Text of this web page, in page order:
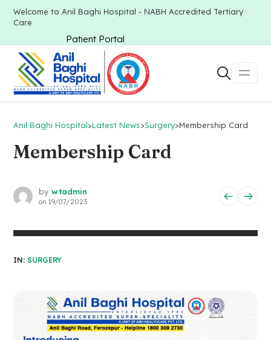
Welcome to Anil Baghi Hospital - NABH Accredited Tertiary
Care
Patient Portal
Anil Baghi Hospital>Latest News>Surgery>Membership Card
Membership Card
by wtadmin
on 19/07/2023
IN: SURGERY